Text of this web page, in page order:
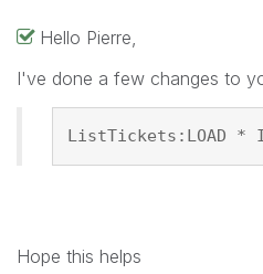
Hello Pierre,
I've done a few changes to
ListTickets:LOAD *
Hope this helps